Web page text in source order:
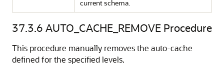
current schema.
37.3.6 AUTO_CACHE_REMOVE Procedure
This procedure manually removes the auto-cache
defined for the specified levels.